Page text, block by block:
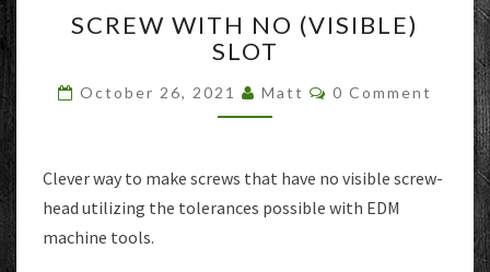
WITH
NO
SLOT
SCREW WITH NO (VISIBLE)
SLOT
October 26, 2021 Matt Comments
0 Comment
Clever way to make screws that have no visible screw-
head utilizing the tolerances possible with EDM
machine tools.